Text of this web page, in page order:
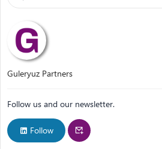
Guleryuz Partners
Follow us and our newsletter.
Follow